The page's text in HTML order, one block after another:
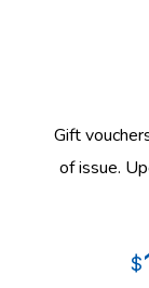
Gift
of issue.
$